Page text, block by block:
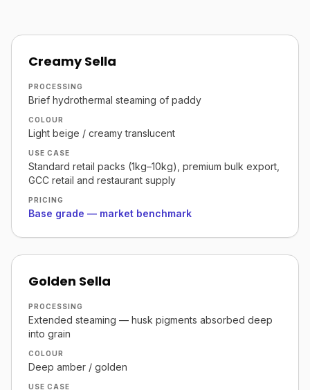
Creamy Sella
PROCESSING
Brief hydrothermal steaming of paddy
COLOUR
Light beige / creamy translucent
USE CASE
Standard retail packs (1kg–10kg), premium bulk export,
GCC retail and restaurant supply
PRICING
Base grade — market benchmark
Golden Sella
PROCESSING
Extended steaming — husk pigments absorbed deep
into grain
COLOUR
Deep amber / golden
USE CASE